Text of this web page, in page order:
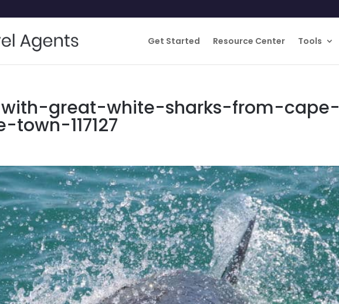
Get Started Resource Center Tools
great-white-sharks-from-cape-
117127